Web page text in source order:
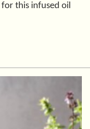
for this infused oil